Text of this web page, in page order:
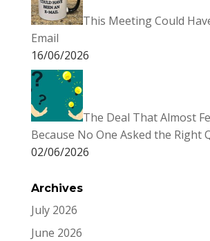
This Meeting Could
Email
16/06/2026
The Deal That Almost
Because No One Asked the Right
02/06/2026
Archives
July 2026
June 2026